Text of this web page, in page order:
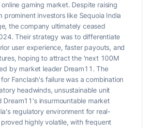
gaming market. Despite raising
prominent investors like Sequoia India
the company ultimately ceased
Their strategy was to differentiate
user experience, faster payouts, and
hoping to attract the 'next 100M
by market leader Dream11. The
Fanclash's failure was a combination
headwinds, unsustainable unit
Dream11's insurmountable market
regulatory environment for real-
highly volatile, with frequent